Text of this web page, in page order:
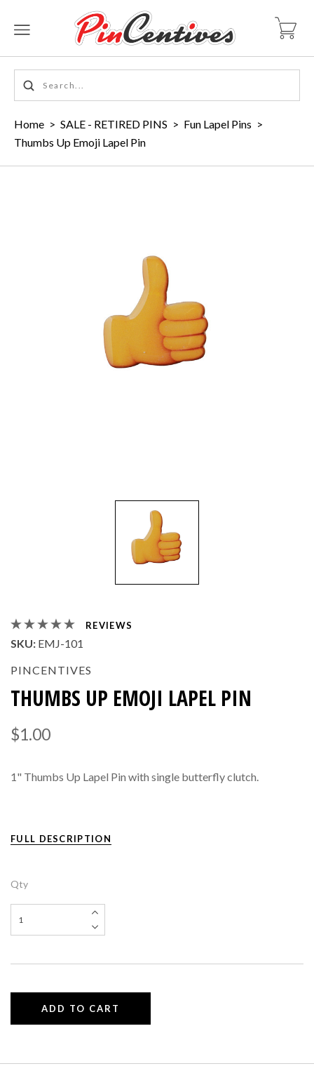
Home > SALE - RETIRED PINS > Fun Lapel Pins >
Thumbs Up Emoji Lapel Pin
REVIEWS
SKU: EMJ-101
PINCENTIVES
THUMBS UP EMOJI LAPEL PIN
$1.00
1" Thumbs Up Lapel Pin with single butterfly clutch.
FULL DESCRIPTION
Qty